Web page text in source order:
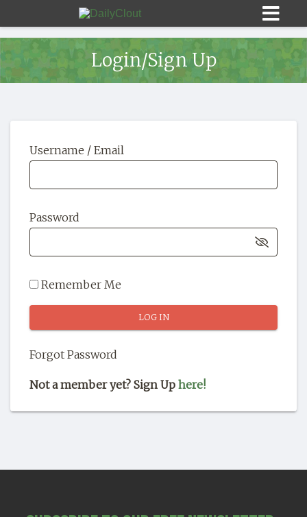
HOME
OUR STORY
SHOP
Login/Sign Up
Username / Email
Password
Remember Me
Forgot Password
Not a member yet? Sign Up here!